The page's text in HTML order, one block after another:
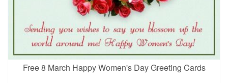
Free 8 March Happy Women's Day Greeting Cards